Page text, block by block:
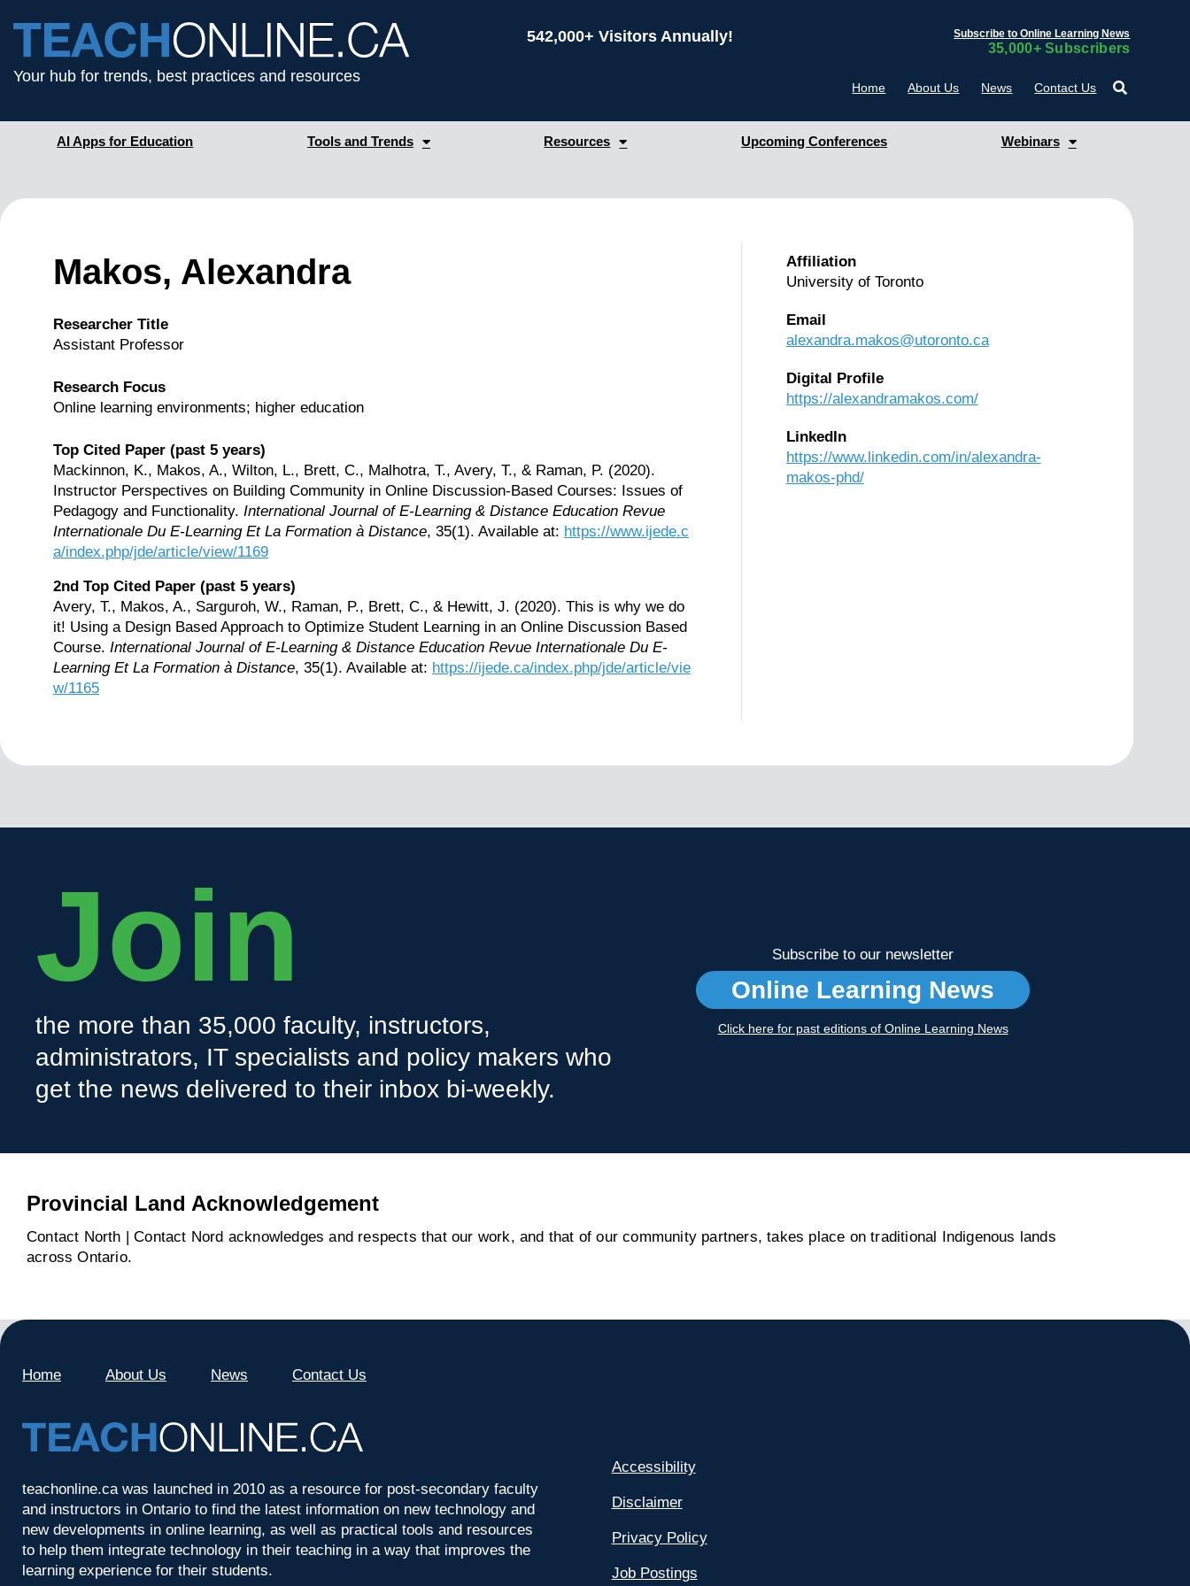
Your hub for trends, best practices and resources
542,000+ Visitors Annually! Subscribe to Online Learning News
35,000+ Subscribers
Home About Us News Contact Us
AI Apps for Education Tools and Trends Resources Upcoming Conferences Webinars
Makos, Alexandra
Researcher Title
Assistant Professor
Research Focus
Online learning environments; higher education
Top Cited Paper (past 5 years)
Mackinnon, K., Makos, A., Wilton, L., Brett, C., Malhotra, T., Avery, T., & Raman, P. (2020).
Instructor Perspectives on Building Community in Online Discussion-Based Courses: Issues of
Pedagogy and Functionality. International Journal of E-Learning & Distance Education Revue
Internationale Du E-Learning Et La Formation à Distance, 35(1). Available at: https://www.ijede.c
a/index.php/jde/article/view/1169
2nd Top Cited Paper (past 5 years)
Avery, T., Makos, A., Sarguroh, W., Raman, P., Brett, C., & Hewitt, J. (2020). This is why we do
it! Using a Design Based Approach to Optimize Student Learning in an Online Discussion Based
Course. International Journal of E-Learning & Distance Education Revue Internationale Du E-
Learning Et La Formation à Distance, 35(1). Available at: https://ijede.ca/index.php/jde/article/vie
w/1165
Affiliation
University of Toronto
Email
alexandra.makos@utoronto.ca
Digital Profile
https://alexandramakos.com/
LinkedIn
https://www.linkedin.com/in/alexandra-
makos-phd/
Join
the more than 35,000 faculty, instructors,
administrators, IT specialists and policy makers who
get the news delivered to their inbox bi-weekly.
Subscribe to our newsletter
Online Learning News
Click here for past editions of Online Learning News
Provincial Land Acknowledgement
Contact North | Contact Nord acknowledges and respects that our work, and that of our community partners, takes place on traditional Indigenous lands
across Ontario.
Home About Us News Contact Us
teachonline.ca was launched in 2010 as a resource for post-secondary faculty
and instructors in Ontario to find the latest information on new technology and
new developments in online learning, as well as practical tools and resources
to help them integrate technology in their teaching in a way that improves the
learning experience for their students.
Accessibility
Disclaimer
Privacy Policy
Job Postings